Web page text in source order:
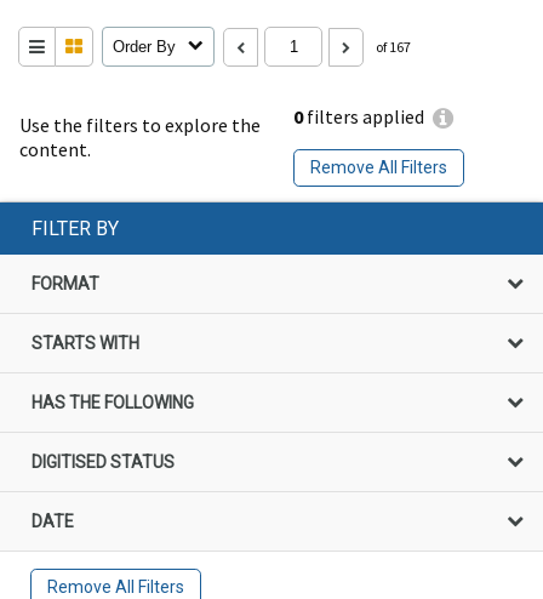
Use the filters to explore the
content.
0filters applied
Remove All Filters
Order By of 167
FILTER BY
FORMAT
STARTS WITH
HAS THE FOLLOWING
DIGITISED STATUS
DATE
Remove All Filters